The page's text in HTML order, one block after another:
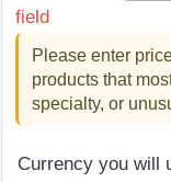
field
Please enter
products that
specialty, or
Currency you will
Food Prices
Prices by City
Prices by Country
Crime Index
Crime Index by
Health Care
Per Diem